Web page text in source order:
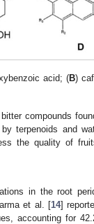
acid; (B)
compounds
terpenoids and
the quality of
in the root
et al. [14]
accounting for